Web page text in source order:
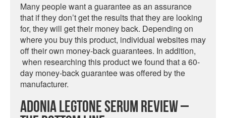
Many people want a guarantee as an assurance
that if they don’t get the results that they are looking
for, they will get their money back. Depending on
where you buy this product, individual websites may
off their own money-back guarantees. In addition,
when researching this product we found that a 60-
day money-back guarantee was offered by the
manufacturer.
Adonia Legtone Serum Review –